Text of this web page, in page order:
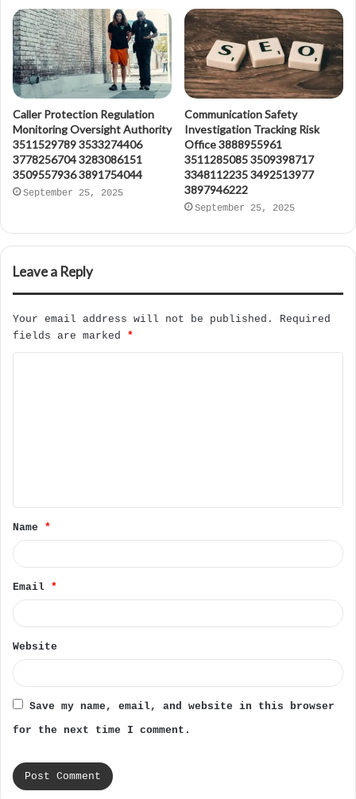
Caller Protection Regulation
Monitoring Oversight Authority
3511529789 3533274406
3778256704 3283086151
3509557936 3891754044
September 25, 2025
Communication Safety
Investigation Tracking Risk
Office 3888955961
3511285085 3509398717
3348112235 3492513977
3897946222
September 25, 2025
Leave a Reply
Your email address will not be published.
Required
fields are marked *
t
*Name *
Email *
Website
Save my name, email, and website in this browser
for the next time I comment.